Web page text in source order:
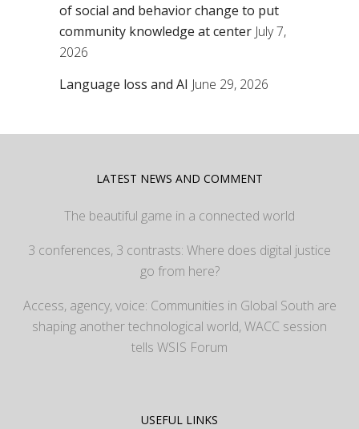
of social and behavior change to put
community knowledge at center July 7,
2026
Language loss and AI June 29, 2026
LATEST NEWS AND COMMENT
The beautiful game in a connected world
3 conferences, 3 contrasts: Where does digital justice
go from here?
Access, agency, voice: Communities in Global South are
shaping another technological world, WACC session
tells WSIS Forum
USEFUL LINKS